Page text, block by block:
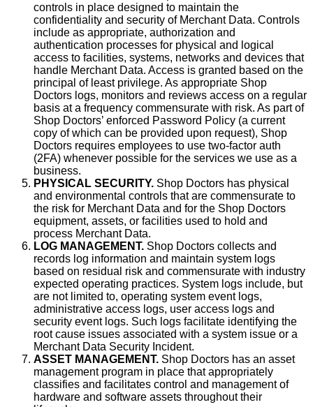
controls in place designed to maintain the
confidentiality and security of Merchant Data. Controls
include as appropriate, authorization and
authentication processes for physical and logical
access to facilities, systems, networks and devices that
handle Merchant Data. Access is granted based on the
principal of least privilege. As appropriate Shop
Doctors logs, monitors and reviews access on a regular
basis at a frequency commensurate with risk. As part of
Shop Doctors’ enforced Password Policy (a current
copy of which can be provided upon request), Shop
Doctors requires employees to use two-factor auth
(2FA) whenever possible for the services we use as a
business.
PHYSICAL SECURITY. Shop Doctors has physical
and environmental controls that are commensurate to
the risk for Merchant Data and for the Shop Doctors
equipment, assets, or facilities used to hold and
process Merchant Data.
LOG MANAGEMENT. Shop Doctors collects and
records log information and maintain system logs
based on residual risk and commensurate with industry
expected operating practices. System logs include, but
are not limited to, operating system event logs,
administrative access logs, user access logs and
security event logs. Such logs facilitate identifying the
root cause issues associated with a system issue or a
Merchant Data Security Incident.
ASSET MANAGEMENT. Shop Doctors has an asset
management program in place that appropriately
classifies and facilitates control and management of
hardware and software assets throughout their